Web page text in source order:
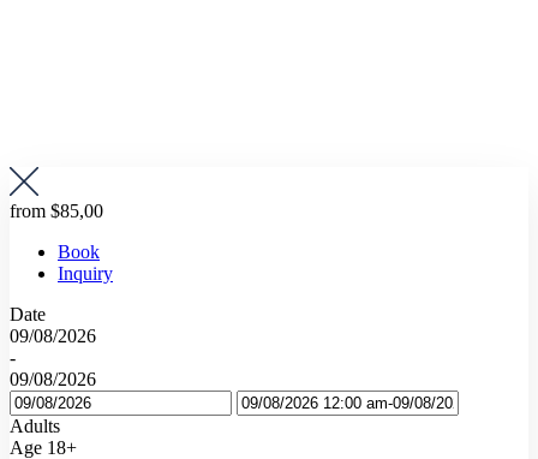
from $85,00
Book
Inquiry
Date
09/08/2026
-
09/08/2026
Adults
Age 18+